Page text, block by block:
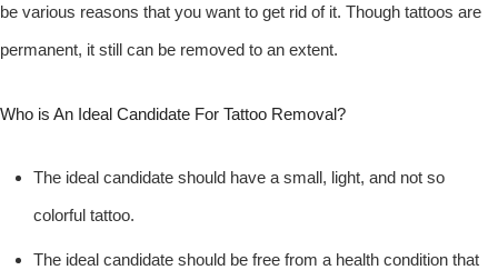
be various reasons that you want to get rid of it. Though tattoos are
permanent, it still can be removed to an extent.
Who is An Ideal Candidate For Tattoo Removal?
The ideal candidate should have a small, light, and not so
colorful tattoo.
The ideal candidate should be free from a health condition that